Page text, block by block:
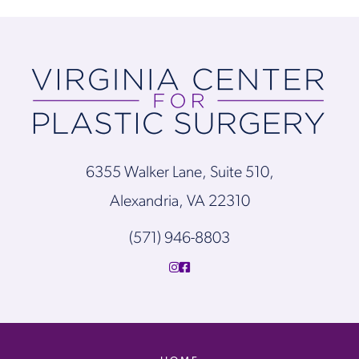
6355 Walker Lane, Suite 510,
Alexandria, VA 22310
(571) 946-8803